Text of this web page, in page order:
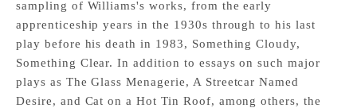
sampling of Williams's works, from the early
apprenticeship years in the 1930s through to his last
play before his death in 1983, Something Cloudy,
Something Clear. In addition to essays on such major
plays as The Glass Menagerie, A Streetcar Named
Desire, and Cat on a Hot Tin Roof, among others, the